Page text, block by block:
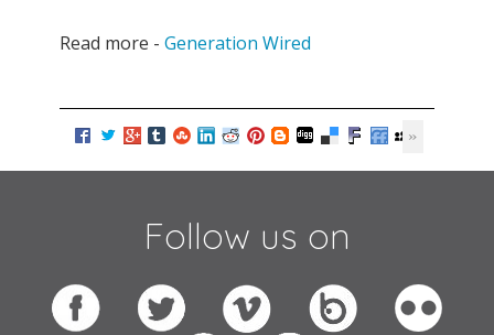
Read more - Generation Wired
Follow us on